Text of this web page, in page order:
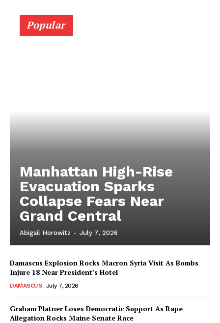
Popular
Manhattan High-Rise
Evacuation Sparks
Collapse Fears Near
Grand Central
Abigail Horowitz - July 7, 2026
Damascus Explosion Rocks Macron Syria Visit As Bombs
Injure 18 Near President’s Hotel
DAMASCUS July 7, 2026
Graham Platner Loses Democratic Support As Rape
Allegation Rocks Maine Senate Race